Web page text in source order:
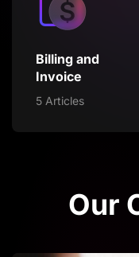
Billing and
Invoice
5 Articles
Our